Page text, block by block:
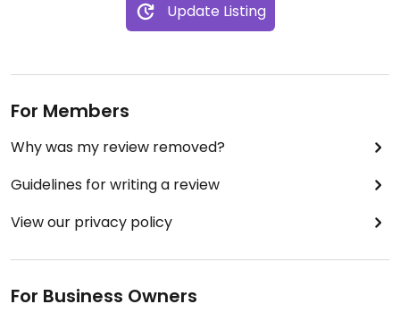
Update Listing
For Members
Why was my review removed?
Guidelines for writing a review
View our privacy policy
For Business Owners